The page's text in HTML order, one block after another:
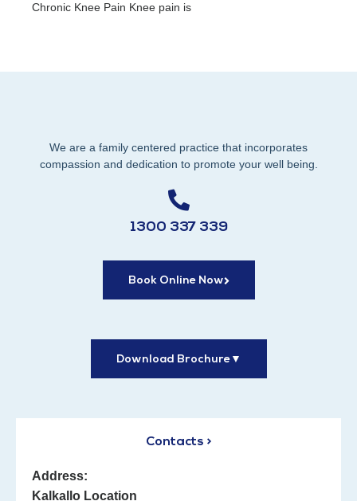
Chronic Knee Pain Knee pain is
We are a family centered practice that incorporates
compassion and dedication to promote your well being.
1300 337 339
Book Online Now
Download Brochure▼
Contacts >
Address:
Kalkallo Location